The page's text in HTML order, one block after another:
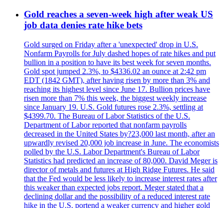
Gold reaches a seven-week high after weak US
job data denies rate hike bets
Gold surged on Friday after a 'unexpected' drop in U.S.
Nonfarm Payrolls for July dashed hopes of rate hikes and put
bullion in a position to have its best week for seven months.
Gold spot jumped 2.3%, to $4336.02 an ounce at 2:42 pm
EDT (1842 GMT), after having risen by more than 3% and
reaching its highest level since June 17. Bullion prices have
risen more than 7% this week, the biggest weekly increase
since January 19. U.S. Gold futures rose 2.3%, settling at
$4399.70. The Bureau of Labor Statistics of the U.S.
Department of Labor reported that nonfarm payrolls
decreased in the United States by?23,000 last month, after an
upwardly revised 20,000 job increase in June. The economists
polled by the U.S. Labor Department's Bureau of Labor
Statistics had predicted an increase of 80,000. David Meger is
director of metals and futures at High Ridge Futures. He said
that the Fed would be less likely to increase interest rates after
this weaker than expected jobs report. Meger stated that a
declining dollar and the possibility of a reduced interest rate
hike in the U.S. portend a weaker currency and higher gold